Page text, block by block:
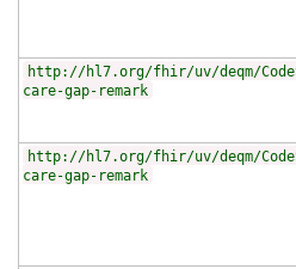
http://hl7.org/fhir/uv/deqm/
care-gap-remark
http://hl7.org/fhir/uv/deqm/
care-gap-remark